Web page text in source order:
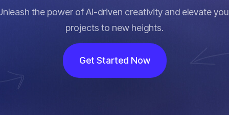
the power of AI-driven creativity and elevate
projects to new heights.
Get Started Now